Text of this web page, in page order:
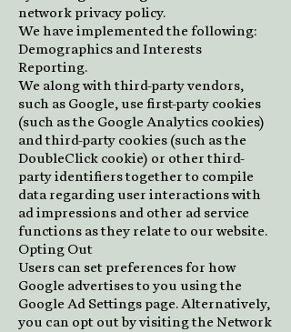
network privacy policy.
We have implemented the following:
Demographics and Interests
Reporting.
We along with third-party vendors,
such as Google, use first-party cookies
(such as the Google Analytics cookies)
and third-party cookies (such as the
DoubleClick cookie) or other third-
party identifiers together to compile
data regarding user interactions with
ad impressions and other ad service
functions as they relate to our website.
Opting Out
Users can set preferences for how
Google advertises to you using the
Google Ad Settings page. Alternatively,
you can opt out by visiting the Network